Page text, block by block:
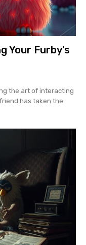
Your Furby’s
the art of interacting
has taken the